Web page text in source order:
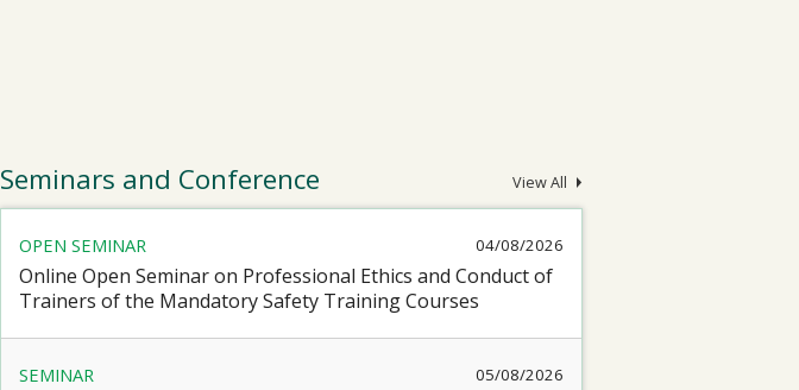
Seminars and Conference View All
OPEN SEMINAR 04/08/2026
Online Open Seminar on Professional Ethics and Conduct of
Trainers of the Mandatory Safety Training Courses
SEMINAR 05/08/2026